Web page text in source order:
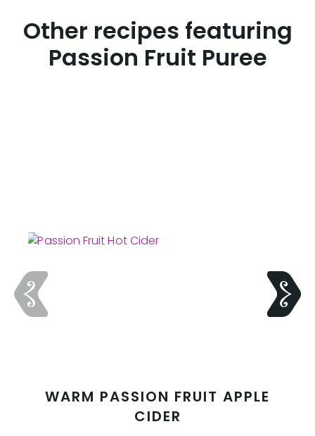
Other recipes featuring
Passion Fruit Puree
WARM PASSION FRUIT APPLE
CIDER